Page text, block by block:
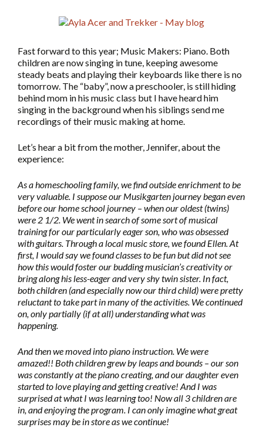
Fast forward to this year; Music Makers: Piano. Both
children are now singing in tune, keeping awesome
steady beats and playing their keyboards like there is no
tomorrow. The “baby”, now a preschooler, is still hiding
behind mom in his music class but I have heard him
singing in the background when his siblings send me
recordings of their music making at home.
Let’s hear a bit from the mother, Jennifer, about the
experience:
As a homeschooling family, we find outside enrichment to be
very valuable. I suppose our Musikgarten journey began even
before our home school journey – when our oldest (twins)
were 2 1/2. We went in search of some sort of musical
training for our particularly eager son, who was obsessed
with guitars. Through a local music store, we found Ellen. At
first, I would say we found classes to be fun but did not see
how this would foster our budding musician’s creativity or
bring along his less-eager and very shy twin sister. In fact,
both children (and especially now our third child) were pretty
reluctant to take part in many of the activities. We continued
on, only partially (if at all) understanding what was
happening.
And then we moved into piano instruction. We were
amazed!! Both children grew by leaps and bounds – our son
was constantly at the piano creating, and our daughter even
started to love playing and getting creative! And I was
surprised at what I was learning too! Now all 3 children are
in, and enjoying the program. I can only imagine what great
surprises may be in store as we continue!